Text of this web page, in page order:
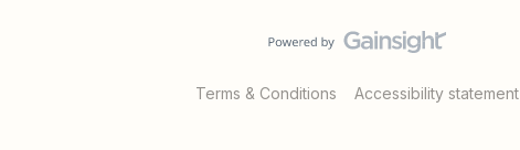
Terms & Conditions Accessibility statement